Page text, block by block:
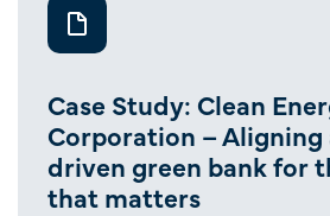
Case Study: Clean
Corporation – Aligning
driven green bank for
that matters